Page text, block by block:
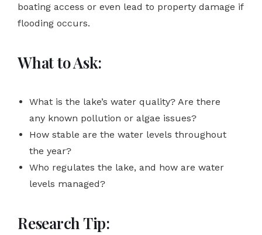
boating access or even lead to property damage if
flooding occurs.
What to Ask:
What is the lake’s water quality? Are there
any known pollution or algae issues?
How stable are the water levels throughout
the year?
Who regulates the lake, and how are water
levels managed?
Research Tip: